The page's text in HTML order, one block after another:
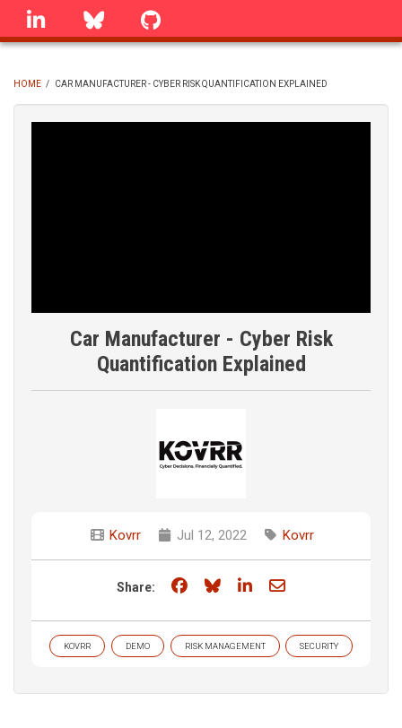
Skip
linkedin Bluesky
BREADCRUMB
HOME / CAR MANUFACTURER - CYBER RISK QUANTIFICATION EXPLAINED
Car Manufacturer - Cyber Risk
Quantification Explained
Kovrr Jul 12, 2022 Kovrr
Share: Share on Facebook
Share on Bluesky
Share on LinkedIn
Share through
KOVRR DEMO RISK MANAGEMENT SECURITY